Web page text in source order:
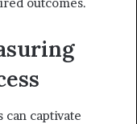
outcomes.
captivate